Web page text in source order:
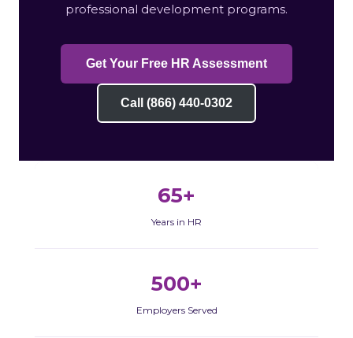
professional development programs.
Get Your Free HR Assessment
Call (866) 440-0302
65+
Years in HR
500+
Employers Served